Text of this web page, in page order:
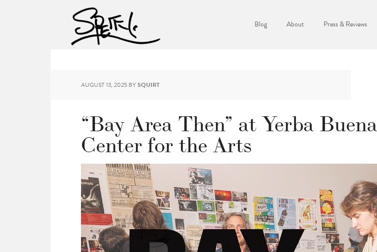
Blog About Press & Reviews
AUGUST 13, 2025 BYSQUIRT
“Bay Area Then” at Yerba Buena
Center for the Arts